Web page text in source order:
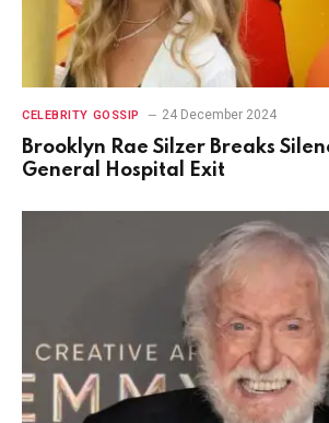
CELEBRITY GOSSIP 24 December 2024
Brooklyn Rae Silzer Breaks
General Hospital Exit